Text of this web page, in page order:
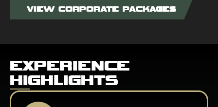
VIEW CORPORATE PACKAGES
EXPERIENCE
HIGHLIGHTS